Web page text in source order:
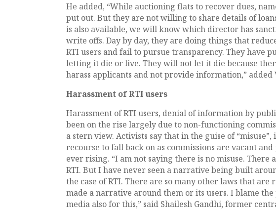
He added, “While auctioning flats to recover dues,
put out. But they are not willing to share details of
is also available, we will know which director has
write offs. Day by day, they are doing things that
RTI users and fail to pursue transparency. They have
letting it die or live. They will not let it die because
harass applicants and not provide information,” added
Harassment of RTI users
Harassment of RTI users, denial of information by
been on the rise largely due to non-functioning
a stern view. Activists say that in the guise of
recourse to fall back on as commissions are vacant
ever rising. “I am not saying there is no misuse. There
RTI. But I have never seen a narrative being built
the case of RTI. There are so many other laws that are
made a narrative around them or its users. I blame
media also for this,” said Shailesh Gandhi, former